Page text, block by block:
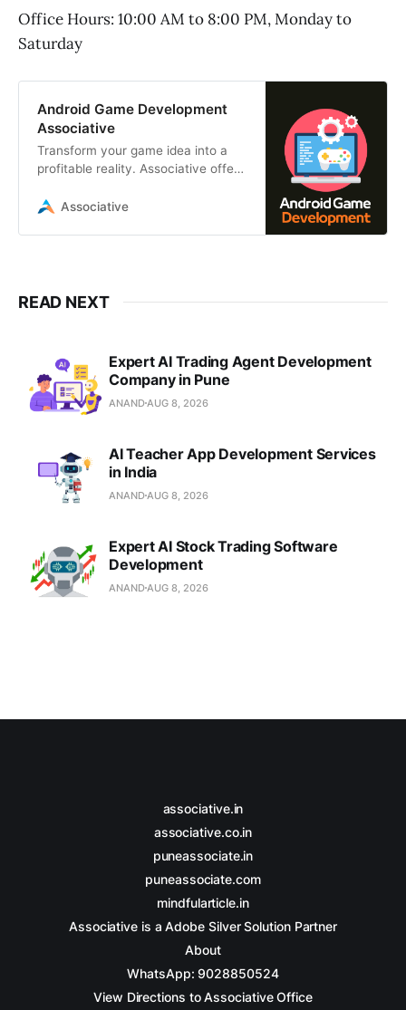
Office Hours: 10:00 AM to 8:00 PM, Monday to
Saturday
Android Game Development
Associative
Transform your game idea into a
profitable reality. Associative offers
development using Java, Kotlin,
Associative
READ NEXT
Expert AI Trading Agent Development
Company in Pune
ANAND AUG 8, 2026
AI Teacher App Development Services
in India
ANAND AUG 8, 2026
Expert AI Stock Trading Software
Development
ANAND AUG 8, 2026
associative.in
associative.co.in
puneassociate.in
puneassociate.com
mindfularticle.in
Associative is a Adobe Silver Solution Partner
About
WhatsApp: 9028850524
View Directions to Associative Office